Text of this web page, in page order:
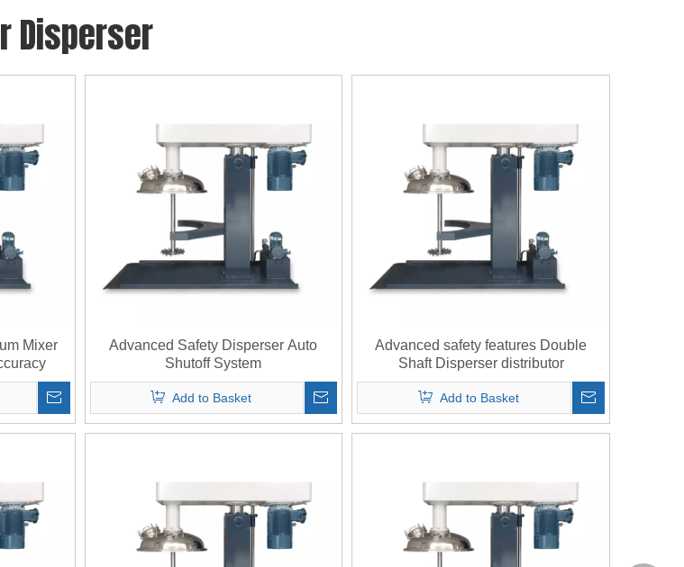
Disperser
Mixer
Advanced Safety Disperser Auto
Shutoff System
Add to Basket
Advanced safety features Double
Shaft Disperser distributor
Add to Basket